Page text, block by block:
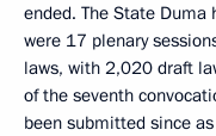
ended. The State Duma
were 17 plenary
laws, with 2,020 draft
of the seventh
been submitted since